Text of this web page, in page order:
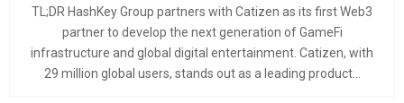
TL;DR HashKey Group partners with Catizen as its first Web3
partner to develop the next generation of GameFi
infrastructure and global digital entertainment. Catizen, with
29 million global users, stands out as a leading product...